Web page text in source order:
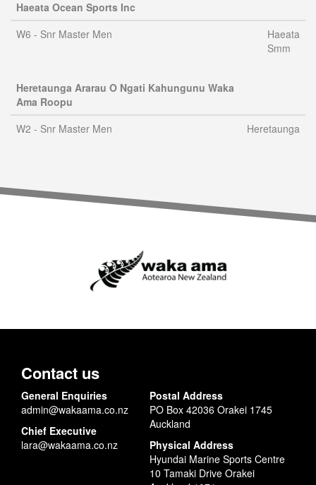
Haeata Ocean Sports Inc
W6 - Snr Master Men
Haeata
Smm
Heretaunga Ararau O Ngati Kahungunu Waka
Ama Roopu
W2 - Snr Master Men
Heretaunga
Contact us
General Enquiries
admin@wakaama.co.nz
Chief Executive
lara@wakaama.co.nz
Postal Address
PO Box 42036 Orakei 1745
Auckland
Physical Address
Hyundai Marine Sports Centre
10 Tamaki Drive Orakei